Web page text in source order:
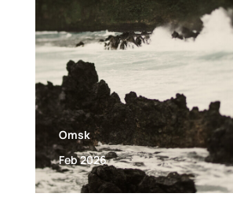
Omsk
Feb 2026